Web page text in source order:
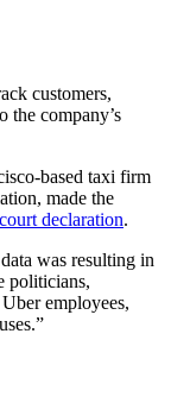
customers,
the company’s
based taxi firm
made the
court declaration.
was resulting in
politicians,
employees,